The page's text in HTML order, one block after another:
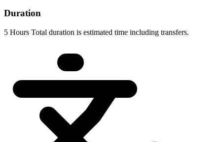
Duration
5 Hours Total duration is estimated time including transfers.